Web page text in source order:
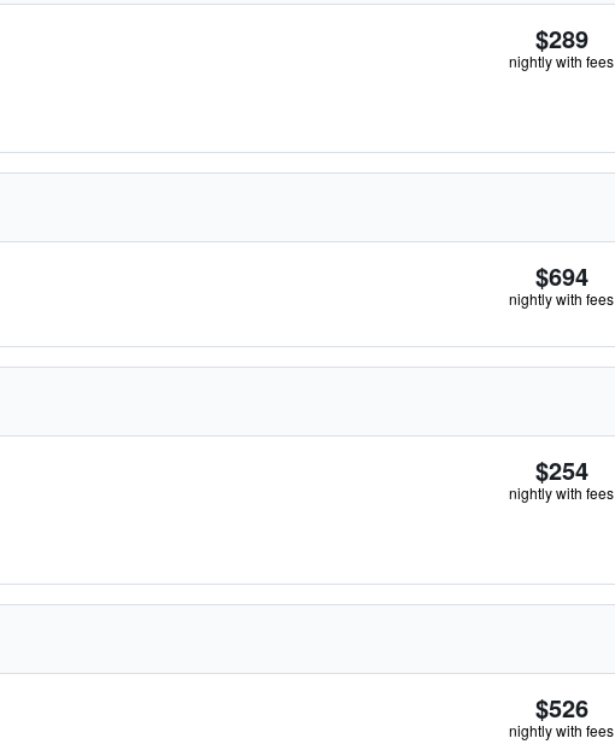
$289
nightly with fees
$694
nightly with fees
$254
nightly with fees
$526
nightly with fees